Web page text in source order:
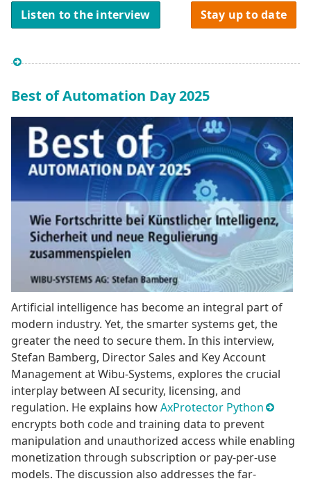
Listen to the interview Stay up to date
Best of Automation Day 2025
Artificial intelligence has become an integral part of
modern industry. Yet, the smarter systems get, the
greater the need to secure them. In this interview,
Stefan Bamberg, Director Sales and Key Account
Management at Wibu-Systems, explores the crucial
interplay between AI security, licensing, and
regulation. He explains howAxProtector Python
encrypts both code and training data to prevent
manipulation and unauthorized access while enabling
monetization through subscription or pay-per-use
models. The discussion also addresses the far-